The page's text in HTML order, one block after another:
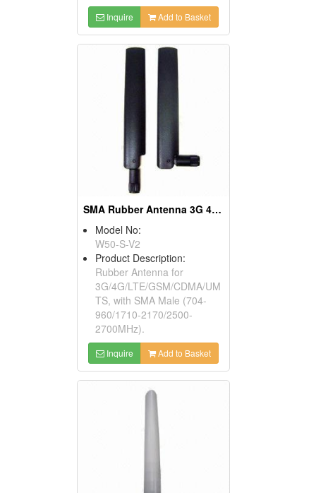
Inquire Add to Basket
SMA Rubber Antenna 3G 4G LTE GSM 700-2700MHz
Model No:
W50-S-V2
Product Description:
Rubber Antenna for
3G/4G/LTE/GSM/CDMA/UM
TS, with SMA Male (704-
960/1710-2170/2500-
2700MHz).
Inquire Add to Basket